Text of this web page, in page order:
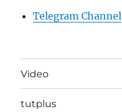
Telegram Channel
Video
tutplus